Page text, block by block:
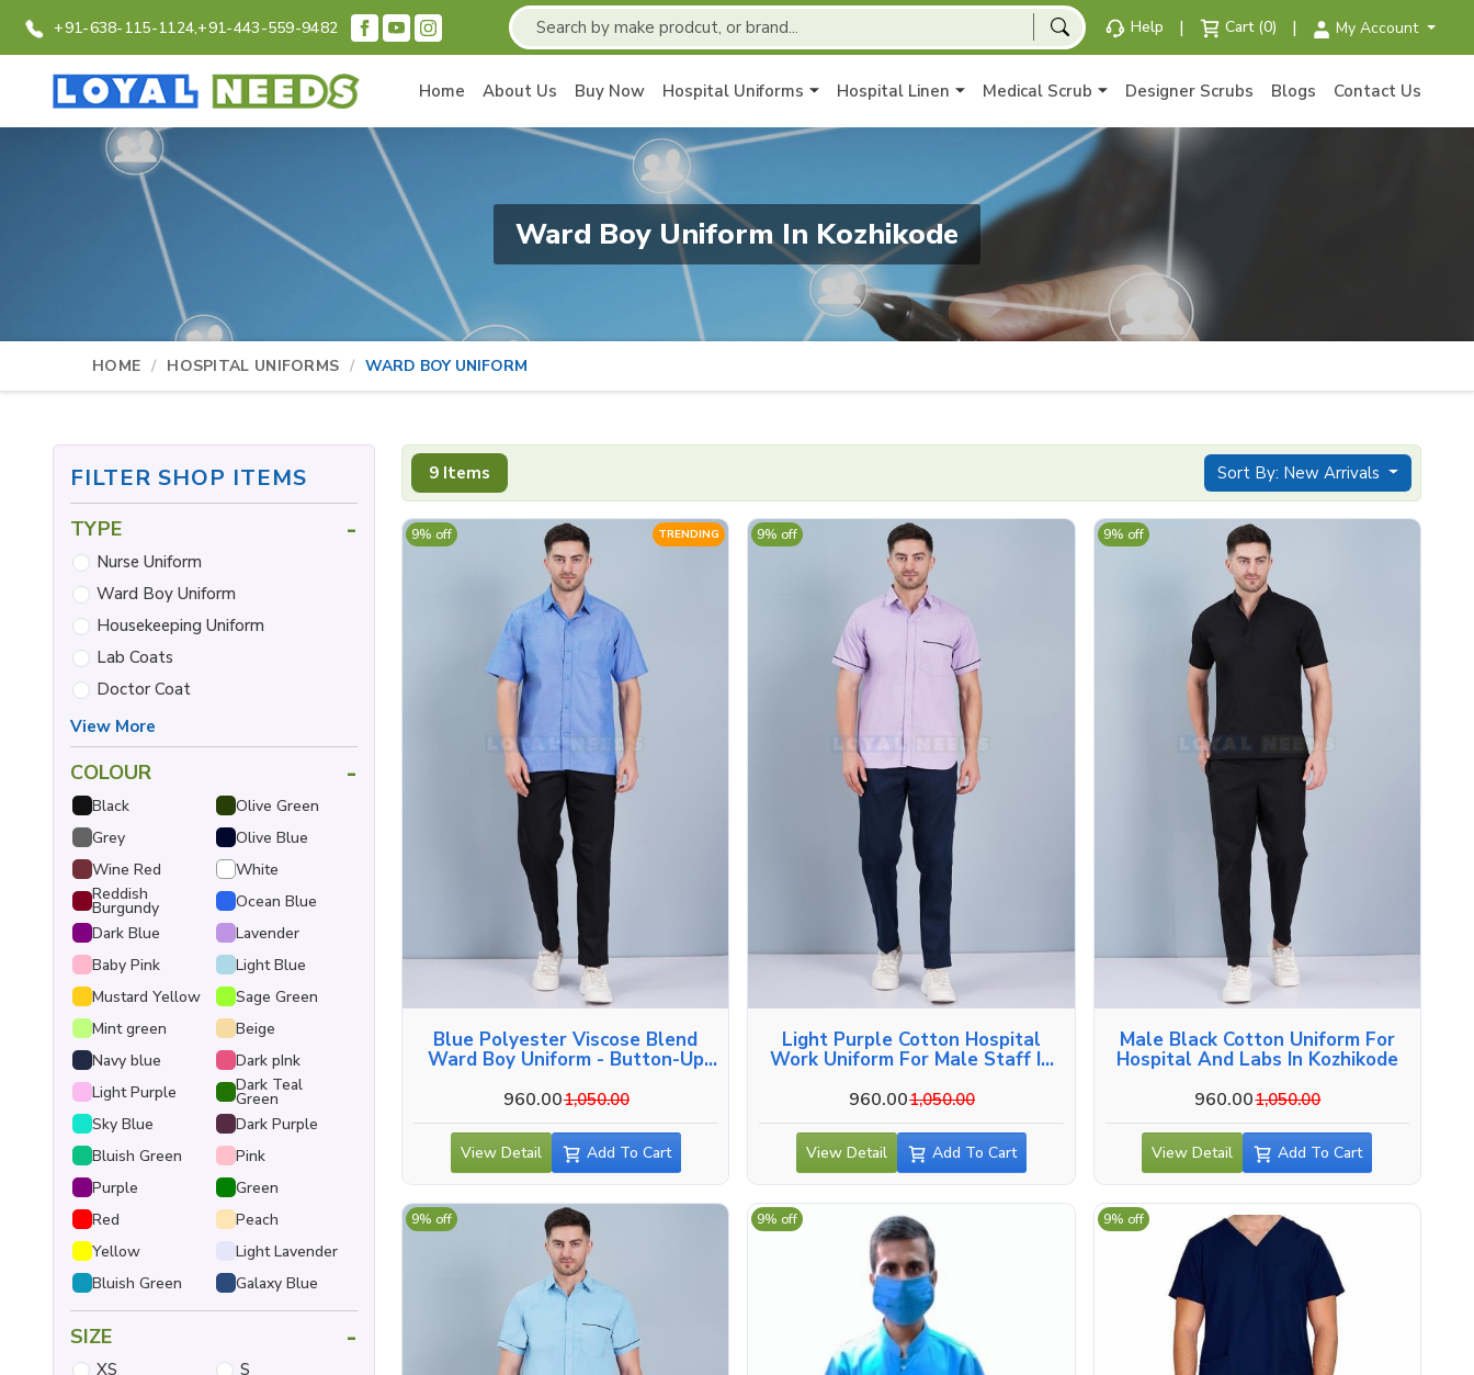
+91-638-115-1124,+91-443-559-9482 Help | Cart (0) | My Account
Home About Us Buy Now Hospital Uniforms Hospital Linen Medical Scrub Designer Scrubs Blogs Contact Us
Ward Boy Uniform In Kozhikode
HOME HOSPITAL UNIFORMS WARD BOY UNIFORM
9 Items Sort By: New Arrivals
TRENDING
Blue Polyester Viscose Blend
Ward Boy Uniform - Button-Up
Kozhikode
960.001,050.00
9% off
View Detail Add To Cart
Light Purple Cotton Hospital
Work Uniform For Male Staff In
960.001,050.00
9% off
View Detail Add To Cart
Male Black Cotton Uniform For
Hospital And Labs In Kozhikode
960.001,050.00
9% off
View Detail Add To Cart
9% off 9% off 9% off
FILTER SHOP ITEMS
TYPE -
Nurse Uniform
Ward Boy Uniform
Housekeeping Uniform
Lab Coats
Doctor Coat
View More
COLOUR -
Black
Olive Green
Grey
Olive Blue
Wine Red
White
Reddish
Burgundy
Ocean Blue
Dark Blue
Lavender
Baby Pink
Light Blue
Mustard Yellow
Sage Green
Mint green
Beige
Navy blue
Dark pInk
Light Purple
Dark Teal
Green
Sky Blue
Dark Purple
Bluish Green
Pink
Purple
Green
Red
Peach
Yellow
Light Lavender
Bluish Green
Galaxy Blue
SIZE -
XS
S